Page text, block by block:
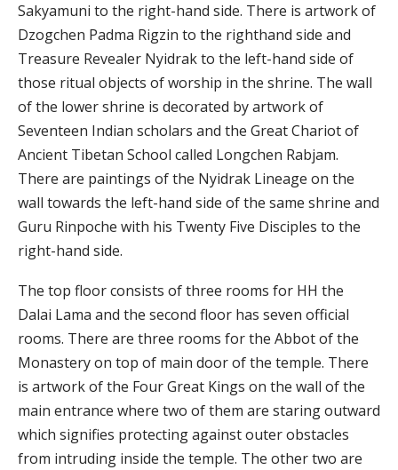
Sakyamuni to the right-hand side. There is artwork of
Dzogchen Padma Rigzin to the righthand side and
Treasure Revealer Nyidrak to the left-hand side of
those ritual objects of worship in the shrine. The wall
of the lower shrine is decorated by artwork of
Seventeen Indian scholars and the Great Chariot of
Ancient Tibetan School called Longchen Rabjam.
There are paintings of the Nyidrak Lineage on the
wall towards the left-hand side of the same shrine and
Guru Rinpoche with his Twenty Five Disciples to the
right-hand side.
The top floor consists of three rooms for HH the
Dalai Lama and the second floor has seven official
rooms. There are three rooms for the Abbot of the
Monastery on top of main door of the temple. There
is artwork of the Four Great Kings on the wall of the
main entrance where two of them are staring outward
which signifies protecting against outer obstacles
from intruding inside the temple. The other two are